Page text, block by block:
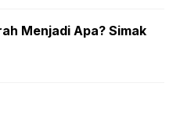
Menjadi Apa? Simak